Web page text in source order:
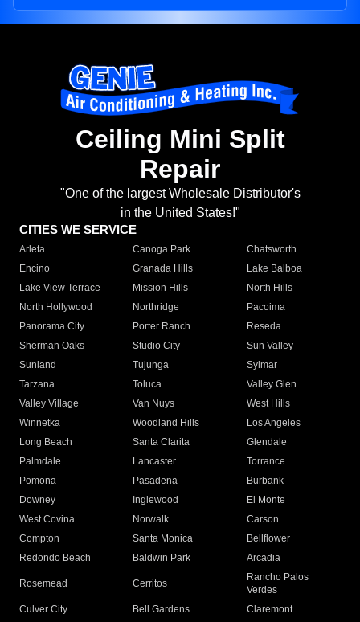
Ceiling Mini Split
Repair
"One of the largest Wholesale Distributor's
in the United States!"
CITIES WE SERVICE
Arleta Canoga Park
Chatsworth
Encino
Granada Hills
Lake Balboa
Lake View Terrace
Mission Hills
North Hills
North Hollywood
Northridge
Pacoima
Panorama City
Porter Ranch
Reseda
Sherman Oaks
Studio City
Sun Valley
Sunland
Tujunga
Sylmar
Tarzana
Toluca
Valley Glen
Valley Village
Van Nuys
West Hills
Winnetka
Woodland Hills
Los Angeles
Long Beach
Santa Clarita
Glendale
Palmdale
Lancaster
Torrance
Pomona
Pasadena
Burbank
Downey
Inglewood
El Monte
West Covina
Norwalk
Carson
Compton
Santa Monica
Bellflower
Redondo Beach
Baldwin Park Arcadia
Rosemead Cerritos
Rancho Palos
Verdes
Culver City
Bell Gardens
Claremont